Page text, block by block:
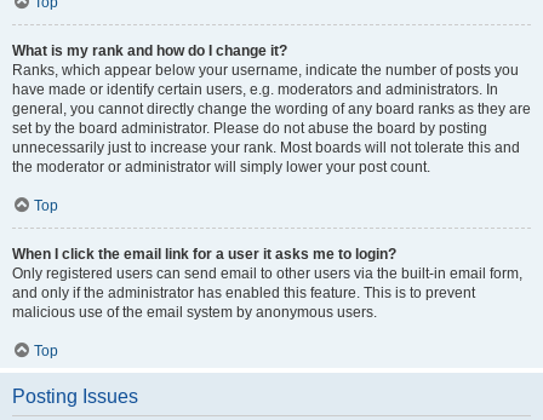
What is my rank and how do I change it?
Ranks, which appear below your username, indicate the number of posts you
have made or identify certain users, e.g. moderators and administrators. In
general, you cannot directly change the wording of any board ranks as they are
set by the board administrator. Please do not abuse the board by posting
unnecessarily just to increase your rank. Most boards will not tolerate this and
the moderator or administrator will simply lower your post count.
Top
When I click the email link for a user it asks me to login?
Only registered users can send email to other users via the built-in email form,
and only if the administrator has enabled this feature. This is to prevent
malicious use of the email system by anonymous users.
Top
Posting Issues